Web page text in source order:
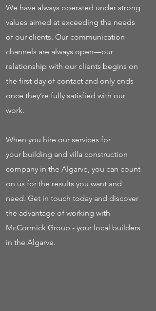
We have always operated under strong
values aimed at exceeding the needs
of our clients. Our communication
channels are always open—our
relationship with our clients begins on
the first day of contact and only ends
once they’re fully satisfied with our
work.
When you hire our services for
your building and villa construction
company in the Algarve, you can count
on us for the results you want and
need. Get in touch today and discover
the advantage of working with
McCormick Group - your local builders
in the Algarve.